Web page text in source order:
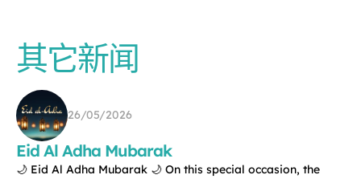
其它新闻
26/05/2026
Eid Al Adha Mubarak
🌙 Eid Al Adha Mubarak 🌙 On this special occasion, the